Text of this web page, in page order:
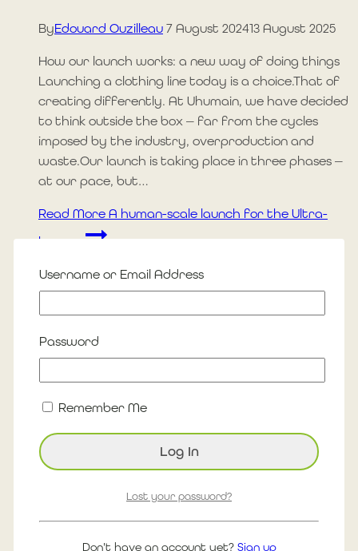
ByEdouard Ouzilleau 7 August 202413 August 2025
How our launch works: a new way of doing things
Launching a clothing line today is a choice.That of
creating differently. At Uhumain, we have decided
to think outside the box — far from the cycles
imposed by the industry, overproduction and
waste.Our launch is taking place in three phases —
at our pace, but…
Read More A human-scale launch for the Ultra-
humans
Blog
Béatrice Goudron Fauron
ByJulie-Gil Bouffard 12 August 202518 August 2025
at 28°C, she ran her 40th marathon of the year…
with her feet in the sand and her heart turned
strength of the ocean meets human
determination. 28 c August 9, 2025 1688 km since
Username or Email Address
Password
Remember Me
Lost your password?
Don't have an account yet? Sign up